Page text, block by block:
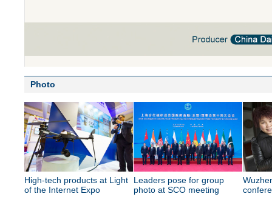
Photo
High-tech products at Light
of the Internet Expo
Leaders pose for group
photo at SCO meeting